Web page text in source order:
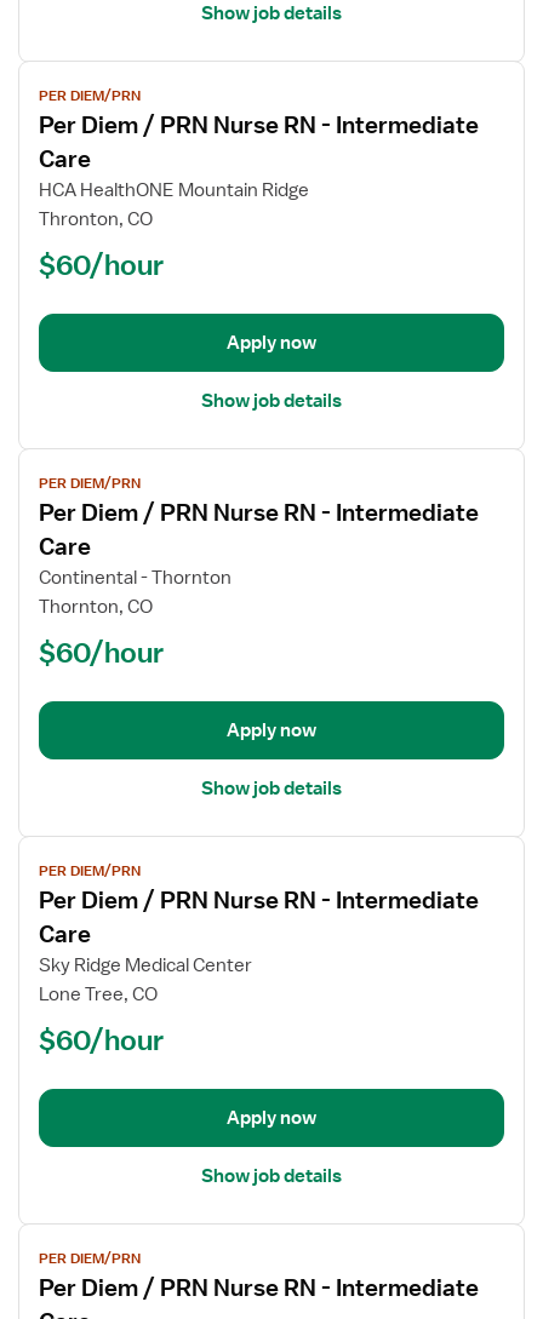
Show job details
View
job
details
for
Per
Diem
PRN
RN
Intermediate
PER DIEM/PRN
Per Diem / PRN Nurse RN - Intermediate
Care
HCA HealthONE Mountain Ridge
Thronton, CO
$60/hour
Apply now
Show job details
View
job
details
for
Per
Diem
PRN
RN
Intermediate
PER DIEM/PRN
Per Diem / PRN Nurse RN - Intermediate
Care
Continental - Thornton
Thornton, CO
$60/hour
Apply now
Show job details
View
job
details
for
Per
Diem
PRN
RN
Intermediate
PER DIEM/PRN
Per Diem / PRN Nurse RN - Intermediate
Care
Sky Ridge Medical Center
Lone Tree, CO
$60/hour
Apply now
Show job details
View
job
details
PER DIEM/PRN
Per Diem / PRN Nurse RN - Intermediate